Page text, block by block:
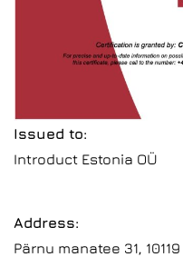
Issued to:
Introduct Estonia OÜ
Address:
Pärnu manatee 31,